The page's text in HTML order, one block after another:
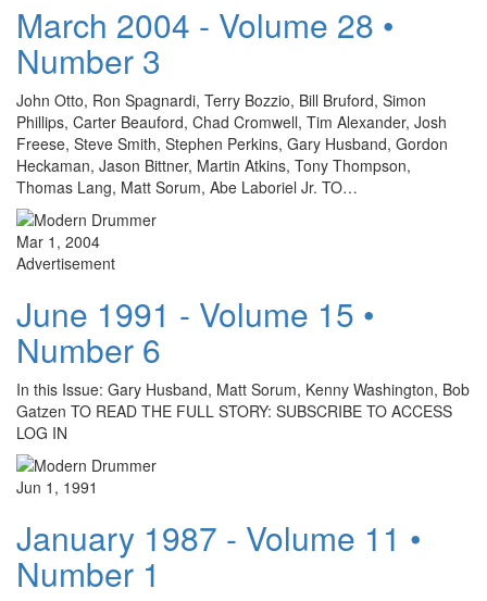
March 2004 - Volume 28 •
Number 3
John Otto, Ron Spagnardi, Terry Bozzio, Bill Bruford, Simon
Phillips, Carter Beauford, Chad Cromwell, Tim Alexander, Josh
Freese, Steve Smith, Stephen Perkins, Gary Husband, Gordon
Heckaman, Jason Bittner, Martin Atkins, Tony Thompson,
Thomas Lang, Matt Sorum, Abe Laboriel Jr. TO…
Mar 1, 2004
Advertisement
June 1991 - Volume 15 •
Number 6
In this Issue: Gary Husband, Matt Sorum, Kenny Washington, Bob
Gatzen TO READ THE FULL STORY: SUBSCRIBE TO ACCESS
LOG IN
Jun 1, 1991
January 1987 - Volume 11 •
Number 1